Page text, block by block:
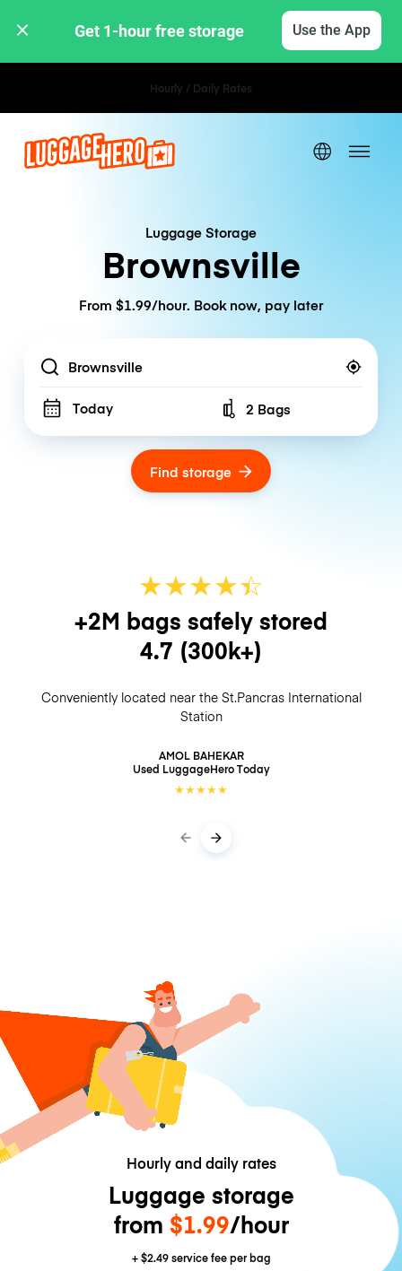
Get 1-hour free storage Use the App
Hourly / Daily Rates
Luggage Storage
Brownsville
From $1.99/hour. Book now, pay later
Location
Today Number of bags
2 Bags
Find storage
★★★★☆
★
+2M bags safely stored
4.7 (300k+)
Conveniently located near the St.Pancras International
Station
AMOL BAHEKAR
Used LuggageHeroToday
★★★★★
Hourly and daily rates
Luggage storage
from $1.99/hour
+$2.49service fee per bag